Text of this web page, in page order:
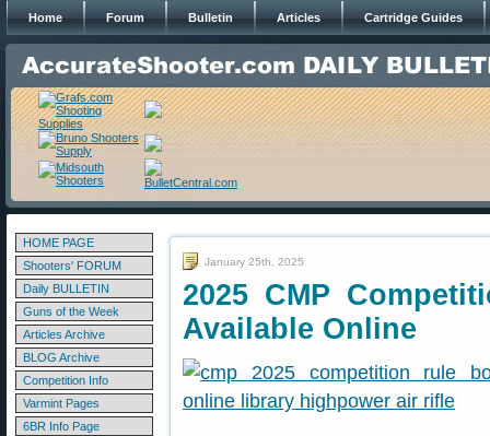
Home Forum Bulletin Articles Cartridge Guides
HOME PAGE
Shooters' FORUM
Daily BULLETIN
Guns of the Week
Articles Archive
BLOG Archive
Competition Info
Varmint Pages
6BR Info Page
January 25th, 2025
2025 CMP
Available Online